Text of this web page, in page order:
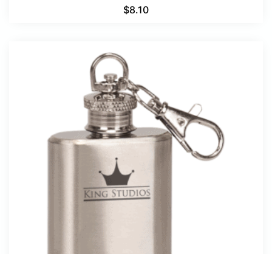
$8.10